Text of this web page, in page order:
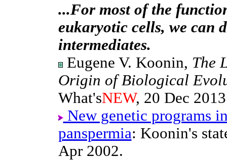
...For most of the
eukaryotic cells, we can
intermediates.
Eugene V. Koonin, The
Origin of Biological
What'sNEW, 20 Dec
New genetic programs
panspermia: Koonin's
Apr 2002.